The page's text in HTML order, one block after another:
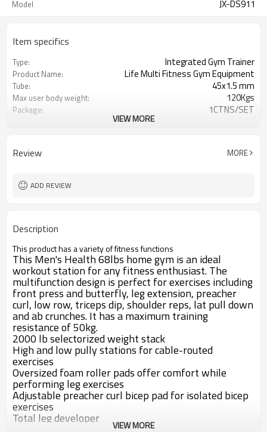
Model JX-DS911
Item specifics
Type: Integrated Gym Trainer
Product Name: Life Multi Fitness Gym Equipment
Tube: 45x1.5 mm
Max user body weight: 120Kgs
Package: 1CTNS/SET
Assembly Size : 1585(L)x1020(W)x2000(H) mm
Logo
VIEW MORE
Review MORE
ADD REVIEW
Description
This product has a variety of fitness functions
This Men's Health 68lbs home gym is an ideal
workout station for any fitness enthusiast. The
multifunction design is perfect for exercises including
front press and butterfly, leg extension, preacher
curl, low row, triceps dip, shoulder reps, lat pull down
and ab crunches. It has a maximum training
resistance of 50kg.
2000 lb selectorized weight stack
High and low pully stations for cable-routed
exercises
Oversized foam roller pads offer comfort while
performing leg exercises
Adjustable preacher curl bicep pad for isolated bicep
exercises
Total leg developer VIEW MORE